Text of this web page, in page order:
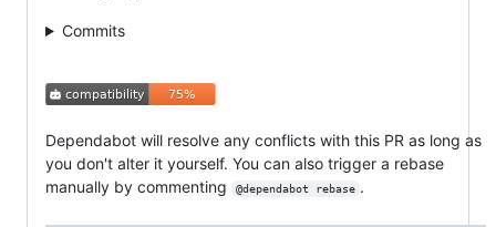
Commits
Dependabot will resolve any conflicts with this PR as long as
you don't alter it yourself. You can also trigger a rebase
manually by commenting
@dependabot rebase .